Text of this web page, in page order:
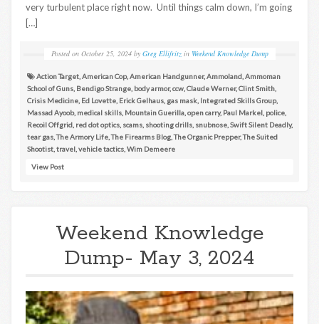
very turbulent place right now. Until things calm down, I’m going
[…]
Posted on October 25, 2024 by Greg Ellifritz in Weekend Knowledge Dump
Action Target American Cop, American Handgunner,Ammoland Ammoman
School of Guns Bendigo Strange body armor,ccw Claude Werner,Clint Smith
Crisis Medicine Ed Lovette Erick Gelhaus gas mask Integrated Skills Group,
Massad Ayoob, medical skills Mountain Guerilla open carry, Paul Markel police
Recoil Offgrid red dot optics scams shooting drills snubnose Swift Silent Deadly,
tear gas ,The Armory Life ,The Firearms Blog ,The Organic Prepper,The Suited
Shootist travel vehicle tactics Wim Demeere
View Post
Weekend Knowledge
Dump- May 3, 2024